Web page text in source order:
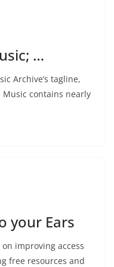
…
Archive’s tagline,
contains nearly
your Ears
improving access
free resources and